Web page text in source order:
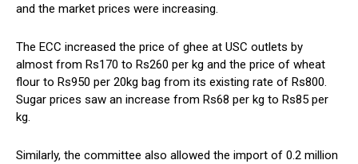
and the market prices were increasing.
The ECC increased the price of ghee at USC outlets by
almost from Rs170 to Rs260 per kg and the price of wheat
flour to Rs950 per 20kg bag from its existing rate of Rs800.
Sugar prices saw an increase from Rs68 per kg to Rs85 per
kg.
Similarly, the committee also allowed the import of 0.2 million